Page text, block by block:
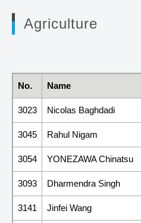
Agriculture
No. Name
3023 Nicolas Baghdadi
3045 Rahul Nigam
3054 YONEZAWA Chinatsu
3093 Dharmendra Singh
3141 Jinfei Wang